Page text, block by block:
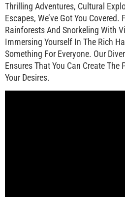
Thrilling Adventures, Cultural
Escapes, We’ve Got You
Rainforests And Snorkeling With
Immersing Yourself In The Rich
Something For Everyone. Our
Ensures That You Can Create The
Your Desires.